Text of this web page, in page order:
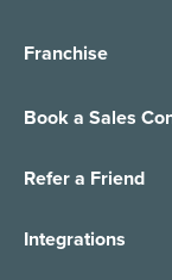
Franchise
Book a Sales
Refer a Friend
Integrations